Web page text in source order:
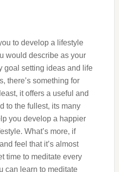
to develop a lifestyle
would describe as your
goal setting ideas and life
there’s something for
it offers a useful and
to the fullest, its many
you develop a happier
What’s more, if
feel that it’s almost
time to meditate every
can learn to meditate